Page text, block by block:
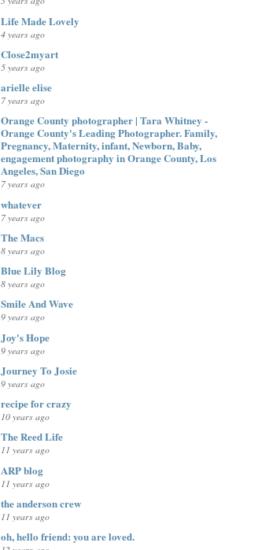
Life Made Lovely
4 years ago
Close2myart
5 years ago
arielle elise
7 years ago
Orange County photographer | Tara Whitney -
Orange County's Leading Photographer. Family,
Pregnancy, Maternity, infant, Newborn, Baby,
engagement photography in Orange County, Los
Angeles, San Diego
7 years ago
whatever
7 years ago
The Macs
8 years ago
Blue Lily Blog
8 years ago
Smile And Wave
9 years ago
Joy's Hope
9 years ago
Journey To Josie
9 years ago
recipe for crazy
10 years ago
The Reed Life
11 years ago
ARP blog
11 years ago
the anderson crew
11 years ago
oh, hello friend: you are loved.